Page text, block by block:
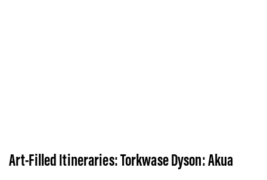
Art-Filled Itineraries:Torkwase Dyson: Akua